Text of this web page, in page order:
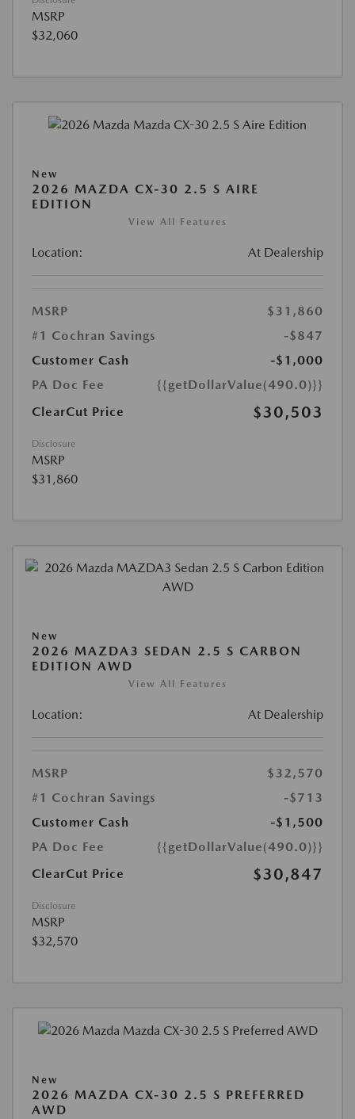
MSRP
$32,060
New
2026 MAZDA CX-30 2.5 S AIRE
EDITION
View All Features
Location: At Dealership
MSRP
$31,860
#1 Cochran Savings
-$847
Customer Cash
-$1,000
PA Doc Fee
{{getDollarValue(490.0)}}
ClearCut Price
$30,503
Disclosure
MSRP
$31,860
New
2026 MAZDA3 SEDAN 2.5 S CARBON
EDITION AWD
View All Features
Location: At Dealership
MSRP
$32,570
#1 Cochran Savings
-$713
Customer Cash
-$1,500
PA Doc Fee
{{getDollarValue(490.0)}}
ClearCut Price
$30,847
Disclosure
MSRP
$32,570
New
2026 MAZDA CX-30 2.5 S PREFERRED
AWD